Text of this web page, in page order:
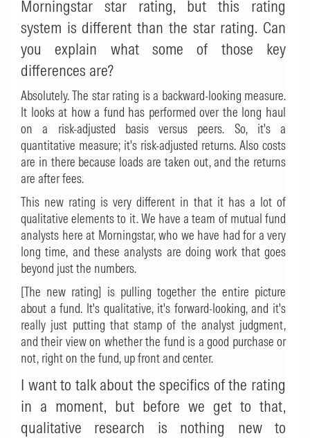
Morningstar star rating, but this rating
system is different than the star rating. Can
you explain what some of those key
differences are?
Absolutely. The star rating is a backward-looking measure.
It looks at how a fund has performed over the long haul
on a risk-adjusted basis versus peers. So, it's a
quantitative measure; it's risk-adjusted returns. Also costs
are in there because loads are taken out, and the returns
are after fees.
This new rating is very different in that it has a lot of
qualitative elements to it. We have a team of mutual fund
analysts here at Morningstar, who we have had for a very
long time, and these analysts are doing work that goes
beyond just the numbers.
[The new rating] is pulling together the entire picture
about a fund. It's qualitative, it's forward-looking, and it's
really just putting that stamp of the analyst judgment,
and their view on whether the fund is a good purchase or
not, right on the fund, up front and center.
I want to talk about the specifics of the rating
in a moment, but before we get to that,
qualitative research is nothing new to